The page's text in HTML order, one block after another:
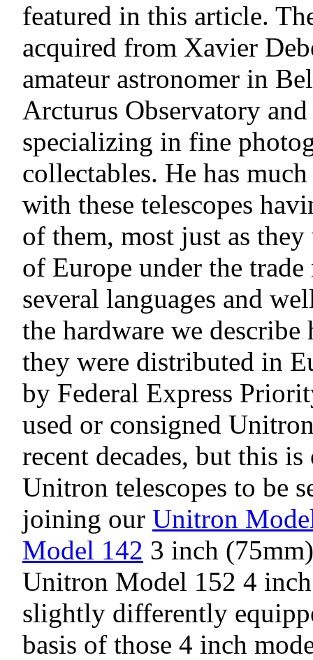
featured in this article.
acquired from Xavier
amateur astronomer in
Arcturus Observatory
specializing in fine
collectables. He has
with these telescopes
of them, most just as
of Europe under the
several languages and
the hardware we
they were distributed in
by Federal Express
used or consigned
recent decades, but this
Unitron telescopes to be
joining our Unitron
Model 142 3 inch
Unitron Model 152 4
slightly differently
basis of those 4 inch